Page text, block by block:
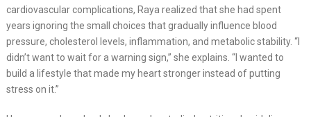
cardiovascular complications, Raya realized that she had spent
years ignoring the small choices that gradually influence blood
pressure, cholesterol levels, inflammation, and metabolic stability. “I
didn’t want to wait for a warning sign,” she explains. “I wanted to
build a lifestyle that made my heart stronger instead of putting
stress on it.”